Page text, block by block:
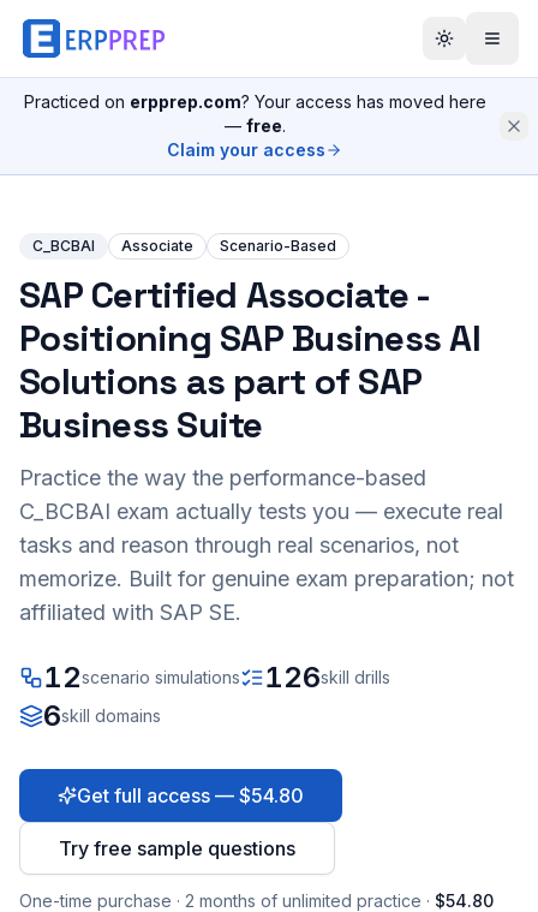
Practiced on erpprep.com? Your access has moved here
— free.
Claim your access
C_BCBAI Associate Scenario-Based
SAP Certified Associate -
Positioning SAP Business AI
Solutions as part of SAP
Business Suite
Practice the way the performance-based
C_BCBAI exam actually tests you — execute real
tasks and reason through real scenarios, not
memorize. Built for genuine exam preparation; not
affiliated with SAP SE.
12scenario simulations 126skill drills
6skill domains
Get full access — $54.80
Try free sample questions
One-time purchase · 2 months of unlimited practice · $54.80